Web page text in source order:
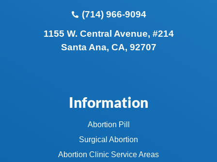
(714) 966-9094
1155 W. Central Avenue, #214
Santa Ana, CA, 92707
Information
Abortion Pill
Surgical Abortion
Abortion Clinic Service Areas